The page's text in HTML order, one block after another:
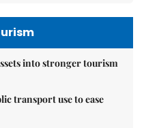
into stronger tourism
transport use to ease